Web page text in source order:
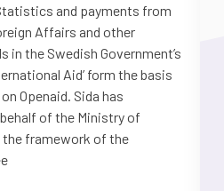
and payments from
Affairs and other
in the Swedish Government’s
Aid’ form the basis
Openaid. Sida has
of the Ministry of
framework of the